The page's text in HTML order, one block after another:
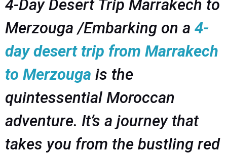
4-Day Desert Trip Marrakech to
Merzouga /Embarking on a 4-
day desert trip from Marrakech
to Merzouga is the
quintessential Moroccan
adventure. It’s a journey that
takes you from the bustling red